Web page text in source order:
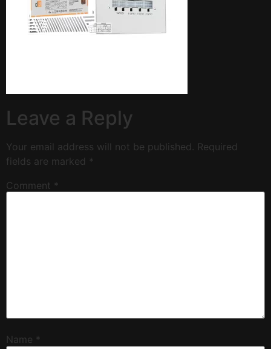
Leave a Reply
Your email address will not be published. Required
fields are marked *
Comment *
Name *